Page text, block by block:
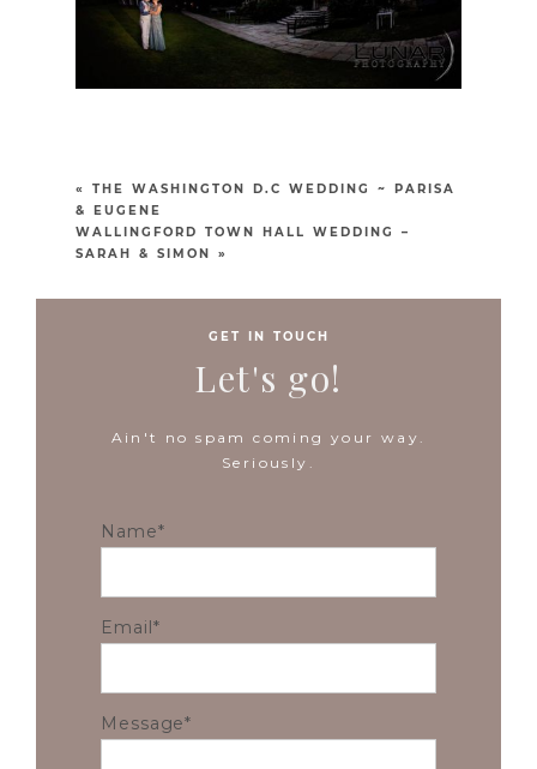
«
THE WASHINGTON D.C WEDDING ~ PARISA
& EUGENE
WALLINGFORD TOWN HALL WEDDING –
SARAH & SIMON
»
GET IN TOUCH
Let's go!
Ain't no spam coming your way.
Seriously.
Name
Email
Message